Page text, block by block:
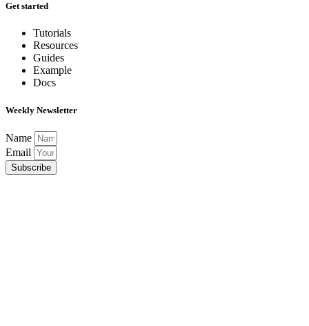
Get started
Tutorials
Resources
Guides
Example
Docs
Weekly Newsletter
Name
Email
Subscribe